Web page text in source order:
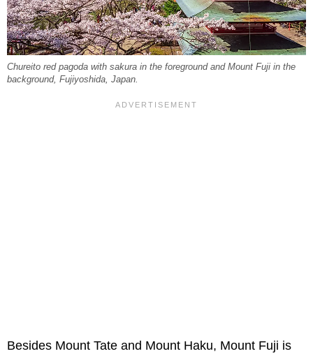
Chureito red pagoda with sakura in the foreground and Mount Fuji in the
background, Fujiyoshida, Japan.
Besides Mount Tate and Mount Haku, Mount Fuji is